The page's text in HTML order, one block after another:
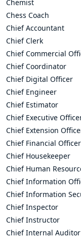
Chemist
Chess Coach
Chief Accountant
Chief Clerk
Chief Commercial
Chief Coordinator
Chief Digital Officer
Chief Engineer
Chief Estimator
Chief Executive
Chief Extension
Chief Financial Officer
Chief Housekeeper
Chief Human
Chief Information
Chief Information
Chief Inspector
Chief Instructor
Chief Internal Auditor